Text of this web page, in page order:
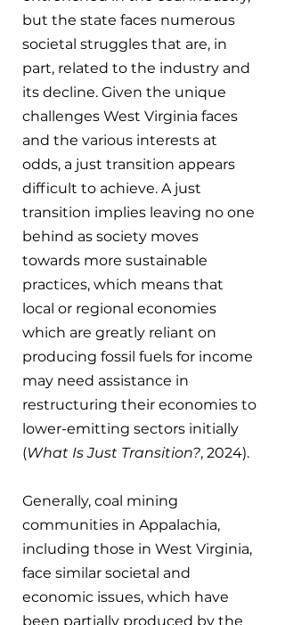
but the state faces numerous
societal struggles that are, in
part, related to the industry and
its decline. Given the unique
challenges West Virginia faces
and the various interests at
odds, a just transition appears
difficult to achieve. A just
transition implies leaving no one
behind as society moves
towards more sustainable
practices, which means that
local or regional economies
which are greatly reliant on
producing fossil fuels for income
may need assistance in
restructuring their economies to
lower-emitting sectors initially
(What Is Just Transition?, 2024).
Generally, coal mining
communities in Appalachia,
including those in West Virginia,
face similar societal and
economic issues, which have
been partially produced by the